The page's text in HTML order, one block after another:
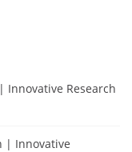
Research
| Innovative